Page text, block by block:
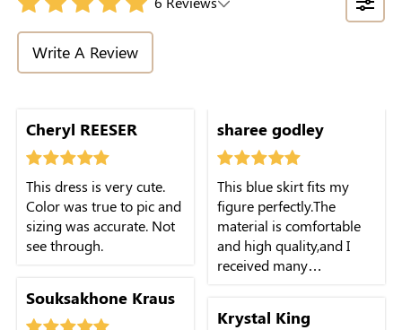
Write A Review
Cheryl REESER
This dress is very cute.
Color was true to pic and
sizing was accurate. Not
see through.
Souksakhone Kraus
cute.
sharee godley
This blue skirt fits my
figure perfectly.The
material is comfortable
and high quality,and I
received many
Krystal King